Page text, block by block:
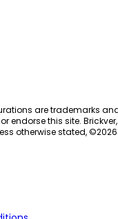
are trademarks
endorse this site.
otherwise stated, ©2026